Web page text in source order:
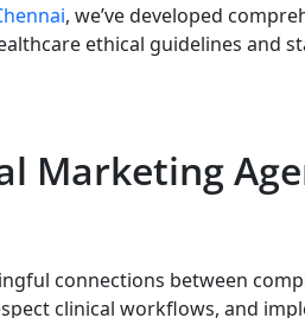
, we’ve developed
ethical guidelines
Marketing
connections between
clinical workflows, and